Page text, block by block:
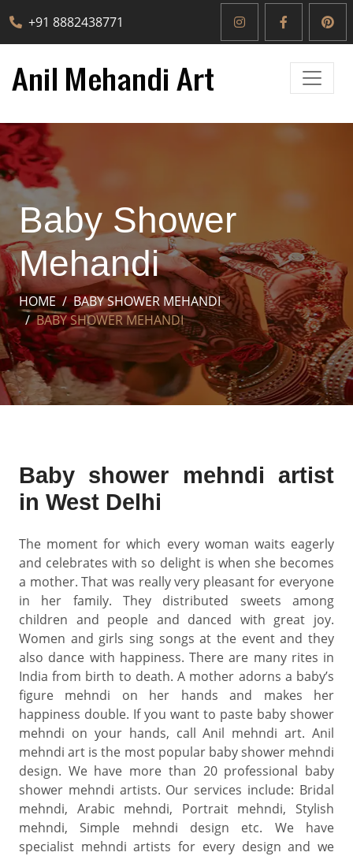
+91 8882438771
Baby Shower
Mehandi
HOME
BABY SHOWER MEHANDI
BABY SHOWER MEHANDI
Baby shower mehndi artist
in West Delhi
The moment for which every woman waits eagerly
and celebrates with so delight is when she becomes
a mother. That was really very pleasant for everyone
in her family. They distributed sweets among
children and people and danced with great joy.
Women and girls sing songs at the event and they
also dance with happiness. There are many rites in
India from birth to death. A mother adorns a baby’s
figure mehndi on her hands and makes her
happiness double. If you want to paste baby shower
mehndi on your hands, call Anil mehndi art. Anil
mehndi art is the most popular baby shower mehndi
design. We have more than 20 professional baby
shower mehndi artists. Our services include: Bridal
mehndi, Arabic mehndi, Portrait mehndi, Stylish
mehndi, Simple mehndi design etc. We have
specialist mehndi artists for every design and we